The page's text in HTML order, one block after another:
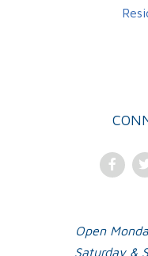
Open
Saturday &